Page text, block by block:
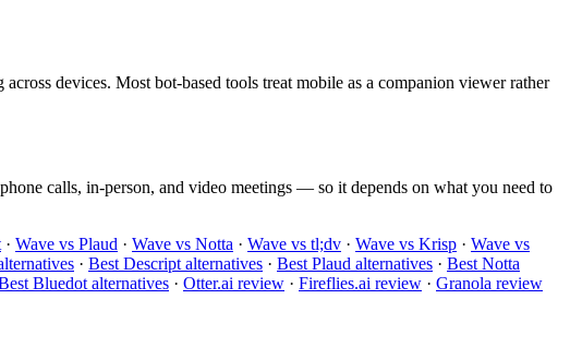
devices. Most bot-based tools treat mobile as a companion viewer rather
calls, in-person, and video meetings — so it depends on what you need to
· Wave vs Plaud · Wave vs Notta · Wave vs tl;dv · Wave vs Krisp · Wave vs
· Best Descript alternatives · Best Plaud alternatives · Best Notta
Bluedot alternatives · Otter.ai review · Fireflies.ai review · Granola review